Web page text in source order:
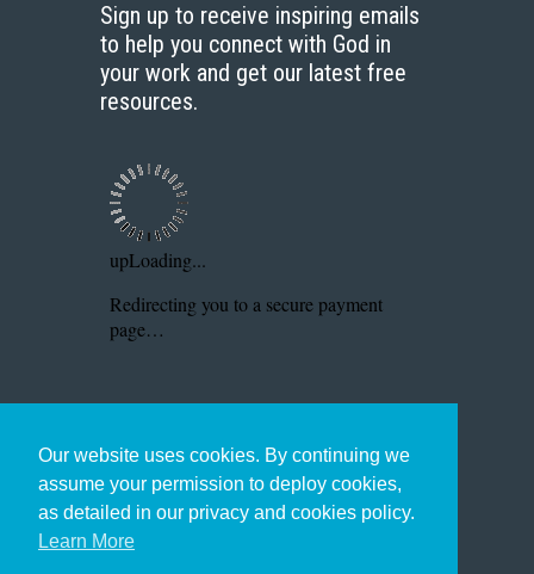
Our website uses cookies. By continuing we
assume your permission to deploy cookies,
as detailed in our privacy and cookies policy.
Learn More
Sign up to receive inspiring emails
to help you connect with God in
your work and get our latest free
resources.